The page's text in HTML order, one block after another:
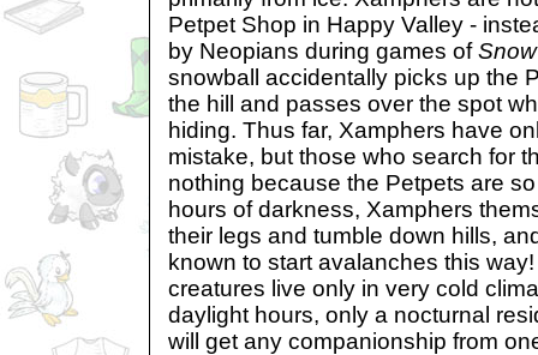
Petpet Shop in Happy Valley -
by Neopians during games of
snowball accidentally picks up the
the hill and passes over the spot
hiding. Thus far, Xamphers have
mistake, but those who search for
nothing because the Petpets are
hours of darkness, Xamphers
their legs and tumble down hills,
known to start avalanches this
creatures live only in very cold
daylight hours, only a nocturnal
will get any companionship from